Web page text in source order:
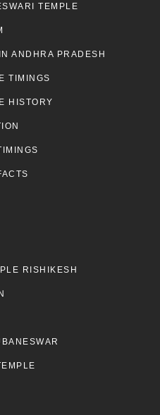
TEMPLE
ANDHRA PRADESH
TIMINGS
HISTORY
RISHIKESH